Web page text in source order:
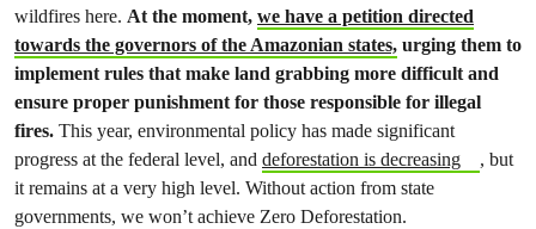
wildfires here. At the moment, we have a petition directed
towards the governors of the Amazonian states, urging them to
implement rules that make land grabbing more difficult and
ensure proper punishment for those responsible for illegal
fires. This year, environmental policy has made significant
progress at the federal level, and deforestation is decreasing
, but
it remains at a very high level. Without action from state
governments, we won’t achieve Zero Deforestation.